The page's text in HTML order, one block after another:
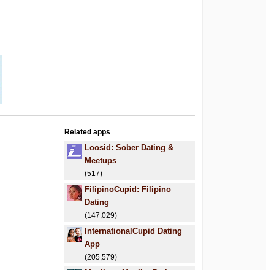
Related apps
Loosid: Sober Dating &
Meetups
(517)
FilipinoCupid: Filipino
Dating
(147,029)
InternationalCupid Dating
App
(205,579)